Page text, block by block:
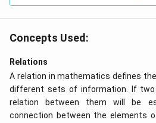
Concepts Used:
Relations
A relation in mathematics defines
different sets of information. If
relation between them will be
connection between the elements